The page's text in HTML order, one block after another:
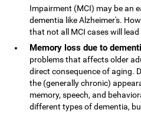
Impairment (MCI) may be an
dementia like Alzheimer's.
that not all MCI cases will
Memory loss due to
problems that affects older
direct consequence of aging.
the (generally chronic)
memory, speech, and
different types of dementia,